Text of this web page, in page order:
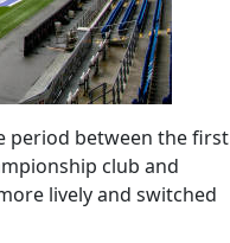
period between the first
club and
lively and switched